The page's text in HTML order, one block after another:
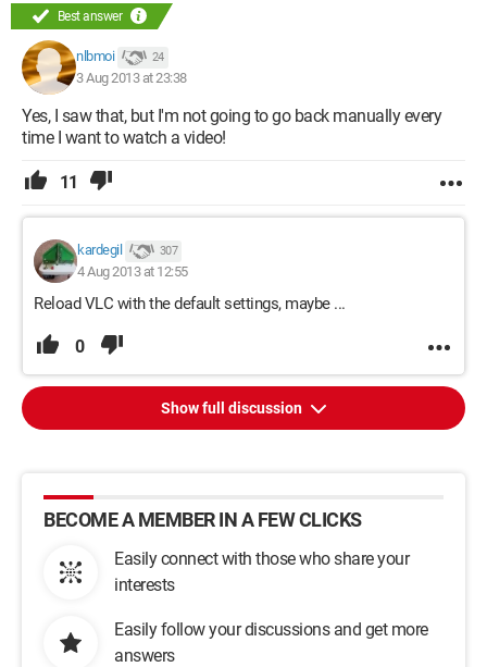
Best answer
nlbmoi 24
3 Aug 2013 at 23:38
Yes, I saw that, but I'm not going to go back manually every
time I want to watch a video!
11
kardegil 307
4 Aug 2013 at 12:55
Reload VLC with the default settings, maybe ...
0
Show full discussion
BECOME A MEMBER IN A FEW CLICKS
Easily connect with those who share your
interests
Easily follow your discussions and get more
answers